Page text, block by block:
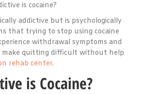
is cocaine?
addictive but is psychologically
that trying to stop using cocaine
withdrawal symptoms and
make quitting difficult without help
rehab center.
is Cocaine?